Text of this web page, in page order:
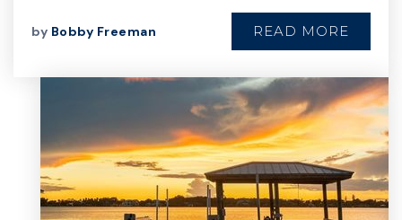
by Bobby Freeman READ MORE